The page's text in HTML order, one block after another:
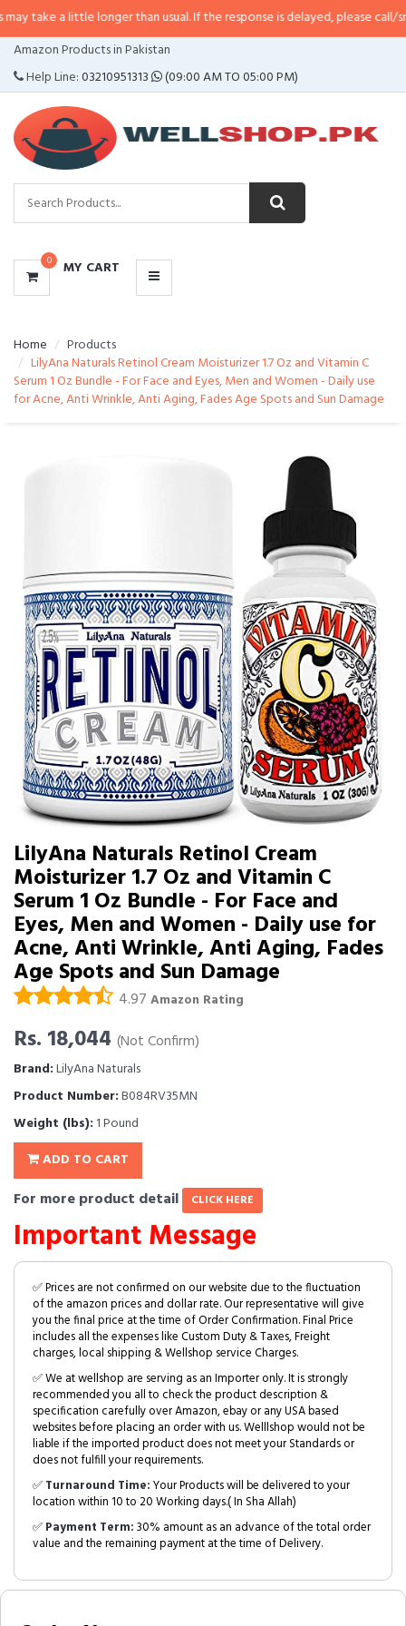
little longer than usual. If the response is delayed, please call/sms us at•
Amazon Products in Pakistan
Help Line:03210951313 (09:00 AM TO 05:00 PM)
0 MY CART
CATEGORIES
MENU
Home
Products
LilyAna Naturals Retinol Cream Moisturizer 1.7 Oz and Vitamin C
Serum 1 Oz Bundle - For Face and Eyes, Men and Women - Daily use
for Acne, Anti Wrinkle, Anti Aging, Fades Age Spots and Sun Damage
LilyAna Naturals Retinol Cream
Moisturizer 1.7 Oz and Vitamin C
Serum 1 Oz Bundle - For Face and
Eyes, Men and Women - Daily use for
Acne, Anti Wrinkle, Anti Aging, Fades
Age Spots and Sun Damage
4.97 Amazon Rating
Rs. 18,044 (Not Confirm)
Brand:LilyAna Naturals
Product Number:B084RV35MN
Weight (lbs): 1 Pound
ADD TO CART
For more product detail CLICK HERE
Important Message
✅ Prices are not confirmed on our website due to the fluctuation
of the amazon prices and dollar rate. Our representative will give
you the final price at the time of Order Confirmation. Final Price
includes all the expenses like Custom Duty & Taxes, Freight
charges, local shipping & Wellshop service Charges.
✅ We at wellshop are serving as an Importer only. It is strongly
recommended you all to check the product description &
specification carefully over Amazon, ebay or any USA based
websites before placing an order with us. Welllshop would not be
liable if the imported product does not meet your Standards or
does not fulfill your requirements.
✅Turnaround Time:Your Products will be delivered to your
location within 10 to 20 Working days.( In Sha Allah)
✅Payment Term:30% amount as an advance of the total order
value and the remaining payment at the time of Delivery.